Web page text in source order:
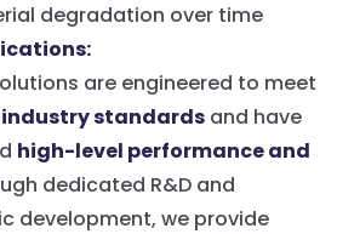
degradation over time
are engineered to meet
standards and have
high-level performance and
dedicated R&D and
development, we provide